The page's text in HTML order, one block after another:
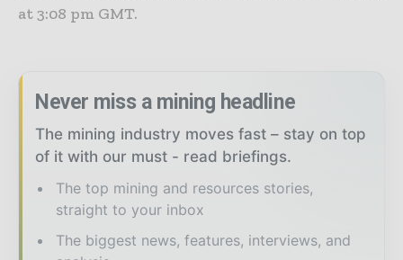
at 3:08 pm GMT.
Never miss a mining headline
The mining industry moves fast – stay on top
of it with our must - read briefings.
The top mining and resources stories,
straight to your inbox
The biggest news, features, interviews, and